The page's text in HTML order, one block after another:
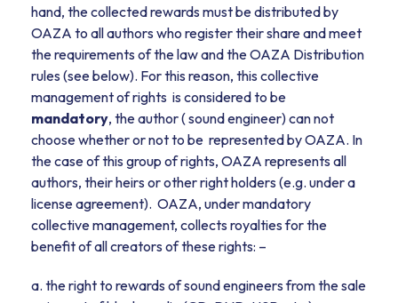
hand, the collected rewards must be distributed by
OAZA to all authors who register their share and meet
the requirements of the law and the OAZA Distribution
rules (see below). For this reason, this collective
management of rights is considered to be
mandatory, the author ( sound engineer) can not
choose whether or not to be represented by OAZA. In
the case of this group of rights, OAZA represents all
authors, their heirs or other right holders (e.g. under a
license agreement). OAZA, under mandatory
collective management, collects royalties for the
benefit of all creators of these rights: –
a. the right to rewards of sound engineers from the sale